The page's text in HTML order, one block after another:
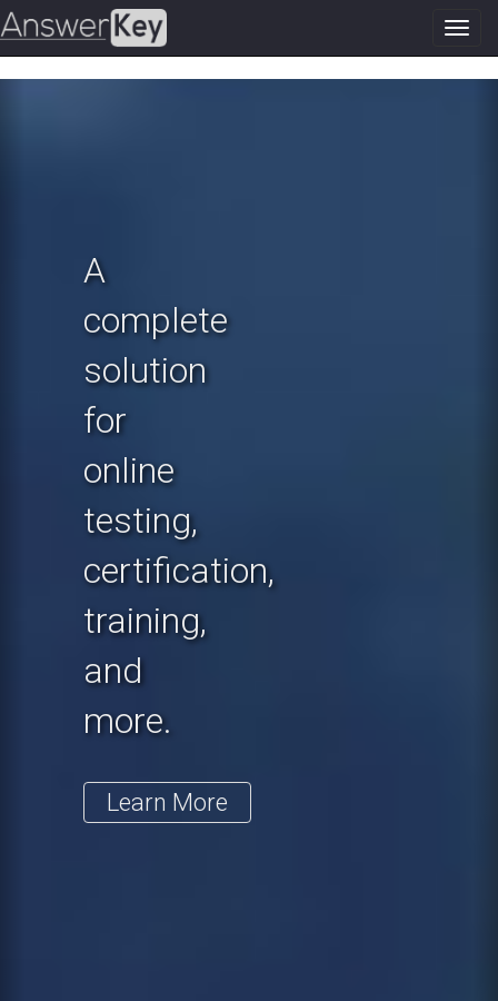
A
complete
solution
for
online
testing,
certification,
training,
and
more.
Learn More